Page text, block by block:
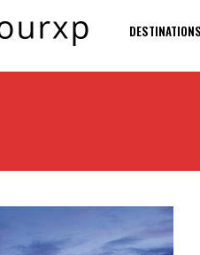
DESTINATIONS